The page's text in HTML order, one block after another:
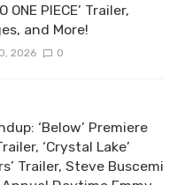
ONE PIECE’ Trailer,
and More!
2026 0
‘Below’ Premiere
‘Crystal Lake’
Trailer, Steve Buscemi